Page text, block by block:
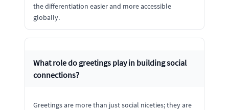
the differentiation easier and more accessible
globally.
What role do greetings play in building social
connections?
Greetings are more than just social niceties; they are